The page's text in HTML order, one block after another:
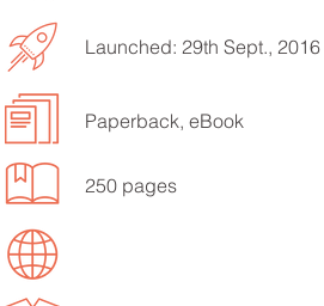
SONGS
Launched: 29th Sept., 2016
Paperback, eBook
250 pages